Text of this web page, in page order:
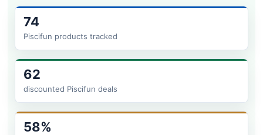
74
Piscifun products tracked
62
discounted Piscifun deals
58%